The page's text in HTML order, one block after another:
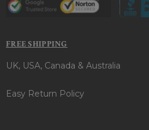
FREE SHIPPING
UK, USA, Canada & Australia
Easy Return Policy